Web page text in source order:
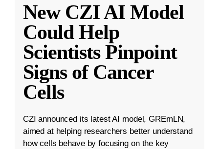
New CZI AI Model
Could Help
Scientists Pinpoint
Signs of Cancer
Cells
CZI announced its latest AI model, GREmLN,
aimed at helping researchers better understand
how cells behave by focusing on the key